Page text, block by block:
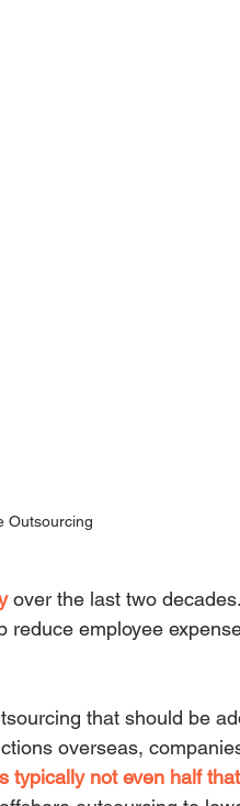
Outsourcing
over the last two
reduce employee
that should be
overseas,
typically not even half that